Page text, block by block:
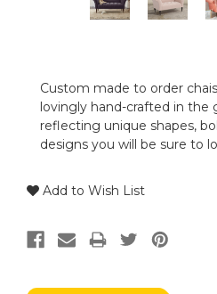
Custom made to order
lovingly hand-crafted in the
reflecting unique shapes,
designs you will be sure to
Add to Wish List